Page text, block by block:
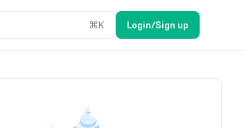
⌘K Login/Sign up